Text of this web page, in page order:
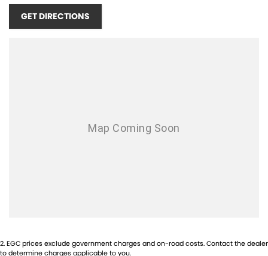
Trade-ins
With over 500 vehicles in stock, we are always looking for trade-ins! All
Protection Plan. Service at one of our group's service centres (located
GET DIRECTIONS
2.EGC prices exclude government charges and on-road costs. Contact the dealer
to determine charges applicable to you.